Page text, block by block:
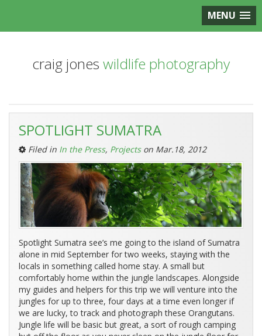
MENU
craig jones wildlife photography
Entries
Tagged
‘Charity’:
SPOTLIGHT SUMATRA
Filed in In the Press, Projectson Mar.18, 2012
Spotlight Sumatra see’s me going to the island of Sumatra
alone in mid September for two weeks, staying with the
locals in something called home stay. A small but
comfortably home within the jungle landscapes. Alongside
my guides and helpers for this trip we will venture into the
jungles for up to three, four days at a time even longer if
we are lucky, to track and photograph these Orangutans.
Jungle life will be basic but great, a sort of rough camping